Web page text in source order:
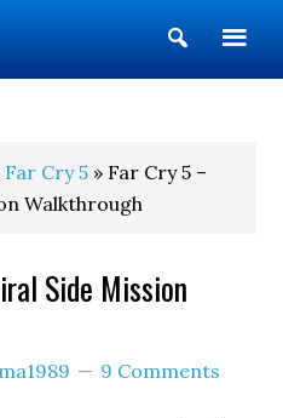
Show
Search
Far Cry 5 » Far Cry 5 –
Walkthrough
Side Mission
9 Comments